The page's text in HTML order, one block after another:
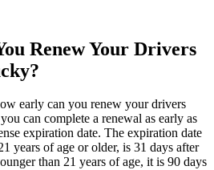
Renew Your Drivers
early can you renew your drivers
can complete a renewal as early as
expiration date. The expiration date
years of age or older, is 31 days after
than 21 years of age, it is 90 days